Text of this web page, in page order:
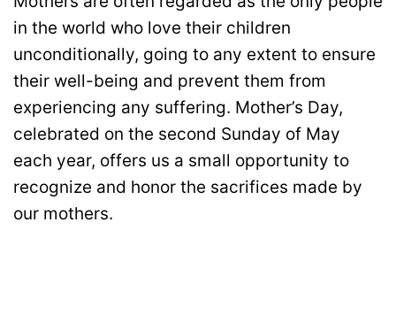
in the world who love their children
unconditionally, going to any extent to ensure
their well-being and prevent them from
experiencing any suffering. Mother’s Day,
celebrated on the second Sunday of May
each year, offers us a small opportunity to
recognize and honor the sacrifices made by
our mothers.